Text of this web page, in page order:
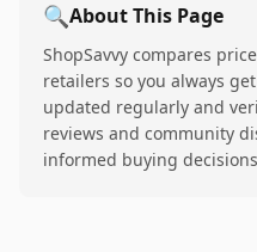
🔍About This Page
ShopSavvy compares
retailers so you always
updated regularly and
reviews and community
informed buying